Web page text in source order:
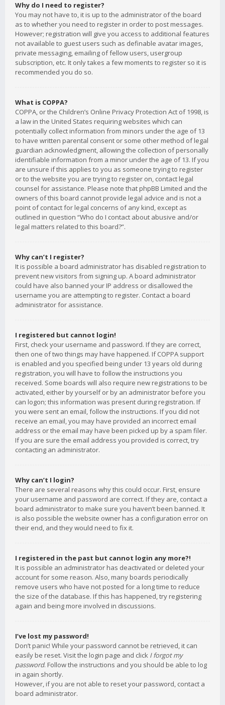
Why do I need to register?
You may not have to, it is up to the administrator of the board
as to whether you need to register in order to post messages.
However; registration will give you access to additional features
not available to guest users such as definable avatar images,
private messaging, emailing of fellow users, usergroup
subscription, etc. It only takes a few moments to register so it is
recommended you do so.
What is COPPA?
COPPA, or the Children’s Online Privacy Protection Act of 1998, is
a law in the United States requiring websites which can
potentially collect information from minors under the age of 13
to have written parental consent or some other method of legal
guardian acknowledgment, allowing the collection of personally
identifiable information from a minor under the age of 13. If you
are unsure if this applies to you as someone trying to register
or to the website you are trying to register on, contact legal
counsel for assistance. Please note that phpBB Limited and the
owners of this board cannot provide legal advice and is not a
point of contact for legal concerns of any kind, except as
outlined in question “Who do I contact about abusive and/or
legal matters related to this board?”.
Why can’t I register?
It is possible a board administrator has disabled registration to
prevent new visitors from signing up. A board administrator
could have also banned your IP address or disallowed the
username you are attempting to register. Contact a board
administrator for assistance.
I registered but cannot login!
First, check your username and password. If they are correct,
then one of two things may have happened. If COPPA support
is enabled and you specified being under 13 years old during
registration, you will have to follow the instructions you
received. Some boards will also require new registrations to be
activated, either by yourself or by an administrator before you
can logon; this information was present during registration. If
you were sent an email, follow the instructions. If you did not
receive an email, you may have provided an incorrect email
address or the email may have been picked up by a spam filer.
If you are sure the email address you provided is correct, try
contacting an administrator.
Why can’t I login?
There are several reasons why this could occur. First, ensure
your username and password are correct. If they are, contact a
board administrator to make sure you haven’t been banned. It
is also possible the website owner has a configuration error on
their end, and they would need to fix it.
I registered in the past but cannot login any more?!
It is possible an administrator has deactivated or deleted your
account for some reason. Also, many boards periodically
remove users who have not posted for a long time to reduce
the size of the database. If this has happened, try registering
again and being more involved in discussions.
I’ve lost my password!
Don’t panic! While your password cannot be retrieved, it can
easily be reset. Visit the login page and click I forgot my
password. Follow the instructions and you should be able to log
in again shortly.
However, if you are not able to reset your password, contact a
board administrator.